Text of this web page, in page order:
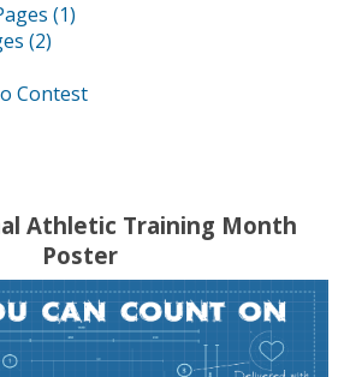
(1)
(2)
Contest
Athletic Training Month
Poster